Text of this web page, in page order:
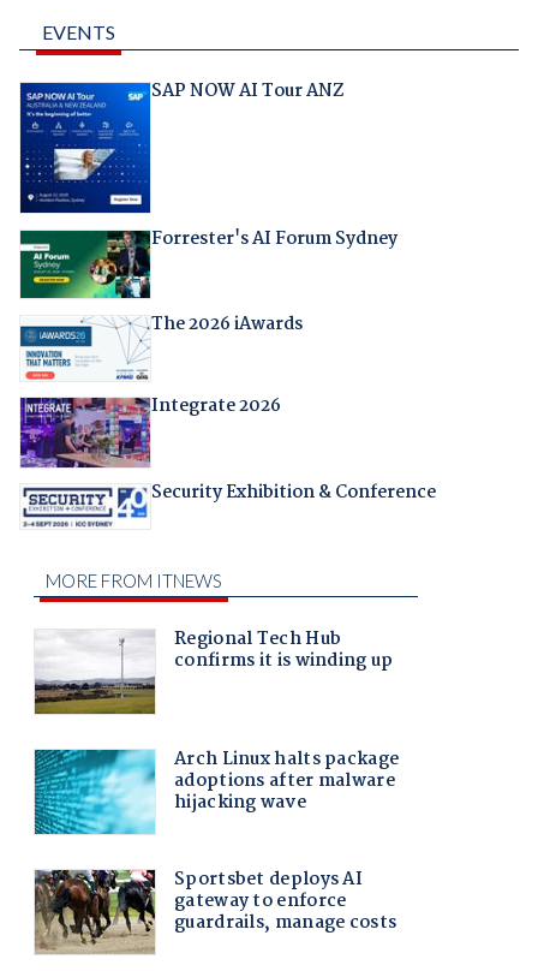
EVENTS
SAP NOW AI Tour ANZ
Forrester's AI Forum Sydney
The 2026 iAwards
Integrate 2026
Security Exhibition & Conference